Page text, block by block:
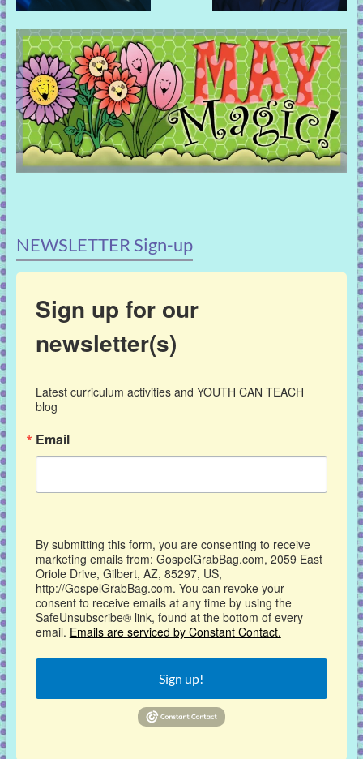
NEWSLETTER Sign-up
Sign up for our
newsletter(s)
Latest curriculum activities and YOUTH CAN TEACH
blog
Email
By submitting this form, you are consenting to receive
marketing emails from: GospelGrabBag.com, 2059 East
Oriole Drive, Gilbert, AZ, 85297, US,
http://GospelGrabBag.com. You can revoke your
consent to receive emails at any time by using the
SafeUnsubscribe® link, found at the bottom of every
email. Emails are serviced by Constant Contact.
Sign up!